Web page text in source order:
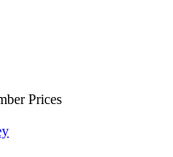
Prices